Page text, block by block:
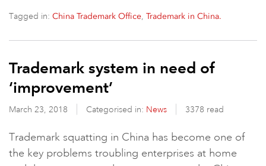
Tagged in: China Trademark Office, Trademark in China.
Trademark system in need of
‘improvement’
March 23, 2018 Categorised in: News 3378 read
Trademark squatting in China has become one of
the key problems troubling enterprises at home